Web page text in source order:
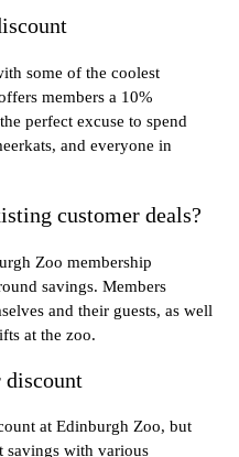
some of the coolest
members a 10%
perfect excuse to spend
and everyone in
customer deals?
Zoo membership
savings. Members
and their guests, as well
at the zoo.
at Edinburgh Zoo, but
savings with various